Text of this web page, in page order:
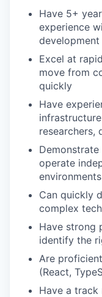
Have 5+
experience
development
Excel at
move from
quickly
Have
researchers,
operate
environments
Can quickly
complex
Have strong
identify the
Are
(React,
Have a